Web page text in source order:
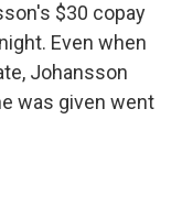
$30 copay
Even when
Johansson
was given went